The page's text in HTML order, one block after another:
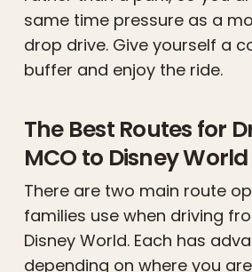
same time pressure as a
drop drive. Give yourself a
buffer and enjoy the ride.
The Best Routes for
MCO to Disney World
There are two main route
families use when driving
Disney World. Each has
depending on where you